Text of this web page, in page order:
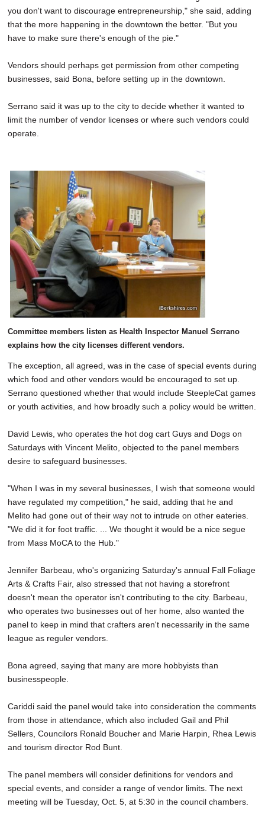
you don't want to discourage entrepreneurship," she said, adding
that the more happening in the downtown the better. "But you
have to make sure there's enough of the pie."
Vendors should perhaps get permission from other competing
businesses, said Bona, before setting up in the downtown.
Serrano said it was up to the city to decide whether it wanted to
limit the number of vendor licenses or where such vendors could
operate.
Committee members listen as Health Inspector Manuel Serrano
explains how the city licenses different vendors.
The exception, all agreed, was in the case of special events during
which food and other vendors would be encouraged to set up.
Serrano questioned whether that would include SteepleCat games
or youth activities, and how broadly such a policy would be written.
David Lewis, who operates the hot dog cart Guys and Dogs on
Saturdays with Vincent Melito, objected to the panel members
desire to safeguard businesses.
"When I was in my several businesses, I wish that someone would
have regulated my competition," he said, adding that he and
Melito had gone out of their way not to intrude on other eateries.
"We did it for foot traffic. ... We thought it would be a nice segue
from Mass MoCA to the Hub."
Jennifer Barbeau, who's organizing Saturday's annual Fall Foliage
Arts & Crafts Fair, also stressed that not having a storefront
doesn't mean the operator isn't contributing to the city. Barbeau,
who operates two businesses out of her home, also wanted the
panel to keep in mind that crafters aren't necessarily in the same
league as reguler vendors.
Bona agreed, saying that many are more hobbyists than
businesspeople.
Cariddi said the panel would take into consideration the comments
from those in attendance, which also included Gail and Phil
Sellers, Councilors Ronald Boucher and Marie Harpin, Rhea Lewis
and tourism director Rod Bunt.
The panel members will consider definitions for vendors and
special events, and consider a range of vendor limits. The next
meeting will be Tuesday, Oct. 5, at 5:30 in the council chambers.